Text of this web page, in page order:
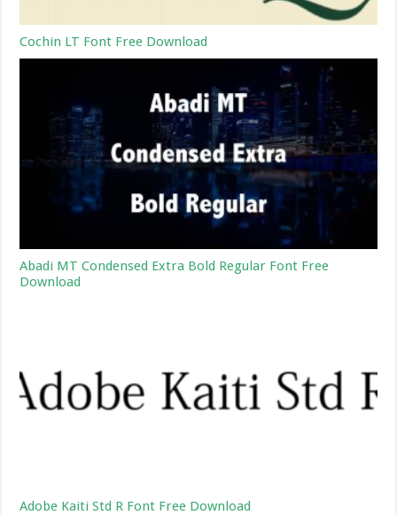
Cochin LT Font Free Download
Abadi MT Condensed Extra Bold Regular Font Free
Download
Adobe Kaiti Std R Font Free Download